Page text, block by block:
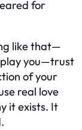
for
like that—
play you—trust
of your
real love
it exists. It